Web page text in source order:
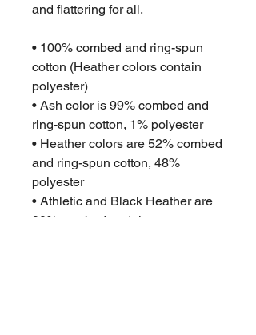
and flattering for all.
• 100% combed and ring-spun
cotton (Heather colors contain
polyester)
• Ash color is 99% combed and
ring-spun cotton, 1% polyester
• Heather colors are 52% combed
and ring-spun cotton, 48%
polyester
• Athletic and Black Heather are
90% combed and ring-spun